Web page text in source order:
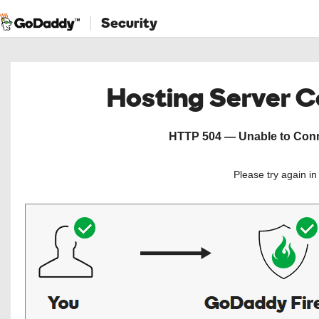
Security
Hosting Server
HTTP 504 — Unable to
Please try again